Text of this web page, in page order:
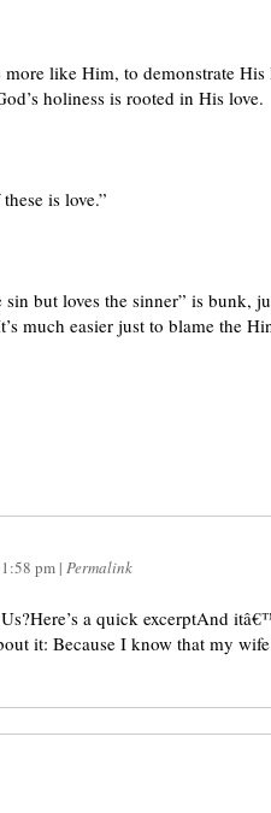
like Him, to demonstrate
holiness is rooted in His love.
is love.”
but loves the sinner” is bunk,
much easier just to blame the
pm | Permalink
a quick excerptAnd
it: Because I know that my